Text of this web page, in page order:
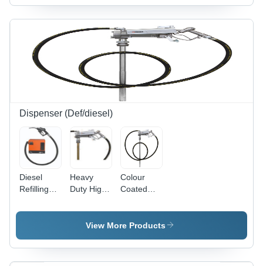
Ton/Day
High
Grade
Quality,
Single Line
Parallel
Type,
Included
Grade
Quality
Dispenser (Def/diesel)
Diesel
Refilling
Mini
Industrial
Grade
Heavy
Duty High
Electric
Fuel Pump
Steel,
High-
Colour
Coated
Fuel Pump
View More Products